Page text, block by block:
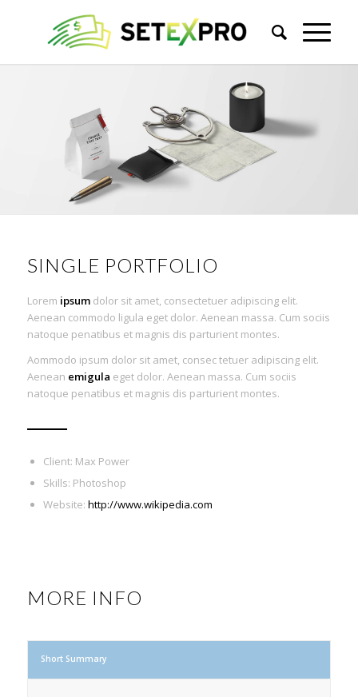
SINGLE PORTFOLIO
Lorem ipsumdolor sit amet, consectetuer adipiscing elit.
Aenean commodo ligula eget dolor. Aenean massa. Cum sociis
natoque penatibus et magnis dis parturient montes.
Aommodo ipsum dolor sit amet, consec tetuer adipiscing elit.
Aenean emigula eget dolor. Aenean massa. Cum sociis
natoque penatibus et magnis dis parturient montes.
Client: Max Power
Skills: Photoshop
Website: http://www.wikipedia.com
MORE INFO
Short Summary